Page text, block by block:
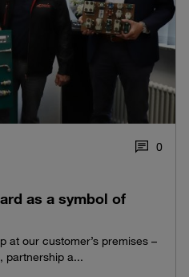
0
as a symbol of
at our customer’s premises –
partnership a...